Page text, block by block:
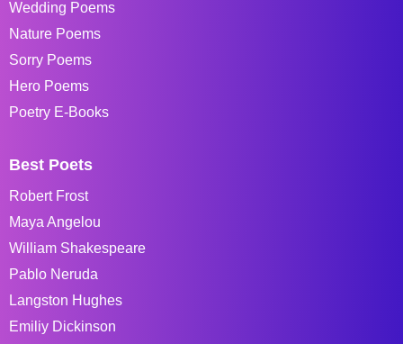
Wedding Poems
Nature Poems
Sorry Poems
Hero Poems
Poetry E-Books
Best Poets
Robert Frost
Maya Angelou
William Shakespeare
Pablo Neruda
Langston Hughes
Emiliy Dickinson